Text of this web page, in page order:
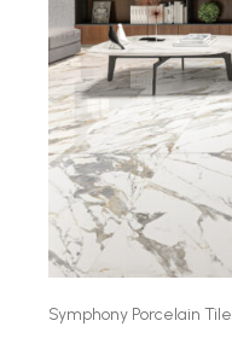
Symphony Porcelain Tile